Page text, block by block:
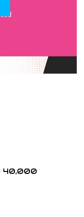
- 40,000